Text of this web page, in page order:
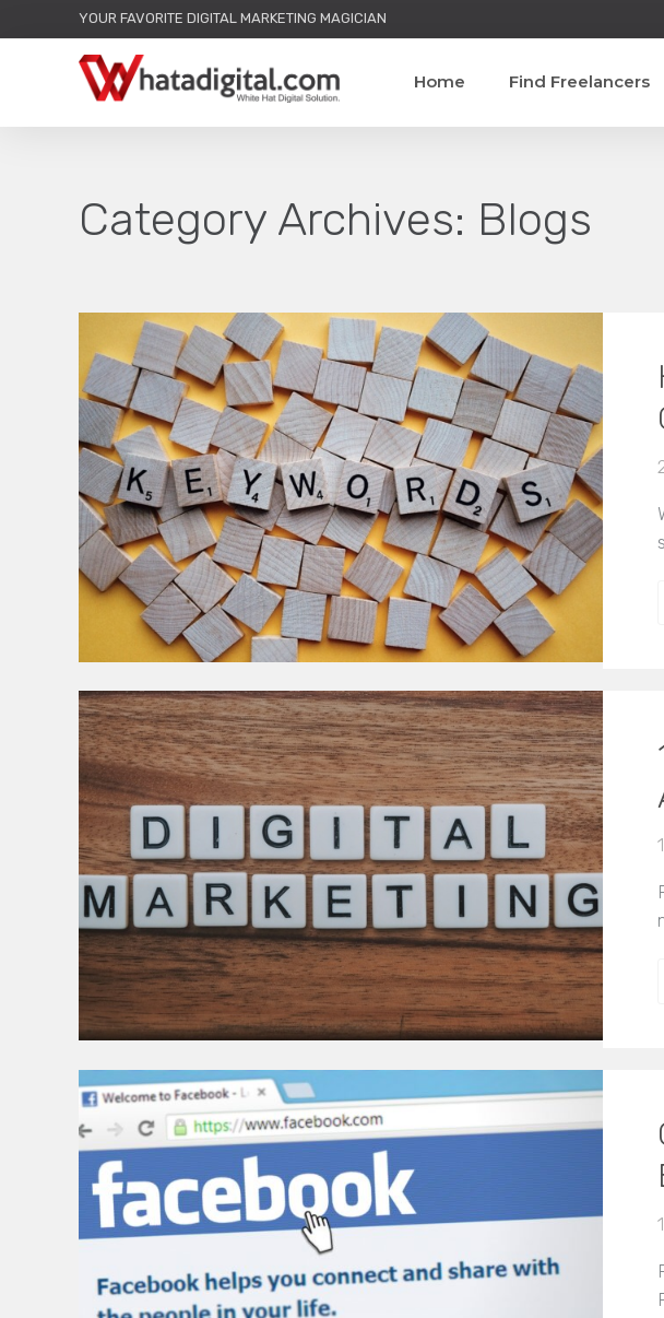
YOUR FAVORITE DIGITAL MARKETING MAGICIAN
Home Find Freelancers
Category Archives: Blogs